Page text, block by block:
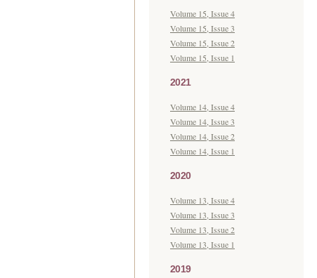
Volume 15, Issue 4
Volume 15, Issue 3
Volume 15, Issue 2
Volume 15, Issue 1
2021
Volume 14, Issue 4
Volume 14, Issue 3
Volume 14, Issue 2
Volume 14, Issue 1
2020
Volume 13, Issue 4
Volume 13, Issue 3
Volume 13, Issue 2
Volume 13, Issue 1
2019